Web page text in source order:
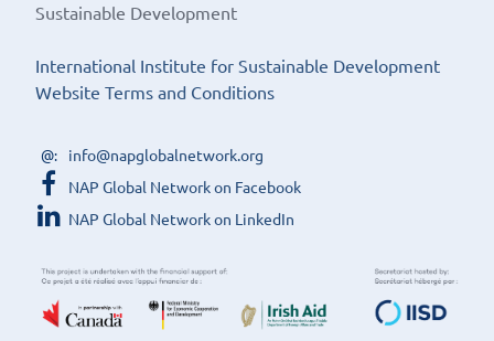
Sustainable Development
International Institute for Sustainable Development
Website Terms and Conditions
info@napglobalnetwork.org
NAP Global Network on Facebook
NAP Global Network on LinkedIn